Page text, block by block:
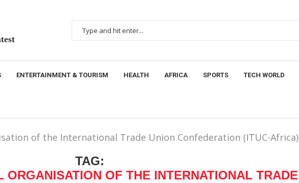
ENTERTAINMENT & TOURISM HEALTH AFRICA SPORTS TECH WORLD
of the International Trade Union Confederation (ITUC-Africa)
TAG:
ORGANISATION OF THE INTERNATIONAL TRADE